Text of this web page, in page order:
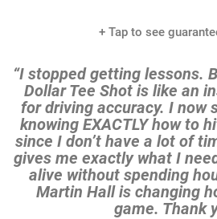
+ Tap to see
“I stopped getting lessons.
Dollar Tee Shot is like an
for driving accuracy. I now
knowing EXACTLY how to
since I don’t have a lot of
gives me exactly what I
alive without spending
Martin Hall ischanging
game. Thank